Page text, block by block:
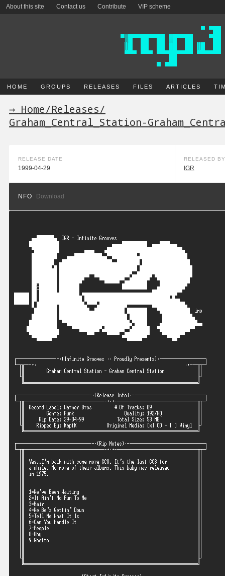
About this site Contact us Contribute VIP scheme
HOME GROUPS RELEASES FILES ARTICLES
→ Home/Releases/
Graham_Central_Station-
RELEASE DATE
1999-04-29
RELEASED BY
IGR
NFO Download